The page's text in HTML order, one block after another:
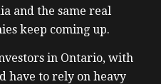
and the same real
keep coming up.
in Ontario, with
have to rely on heavy